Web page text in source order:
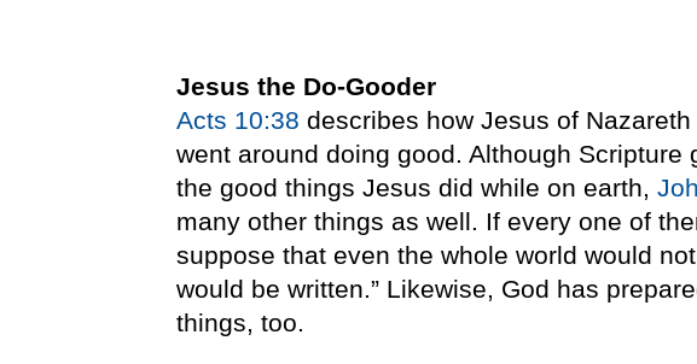
Jesus the Do-Gooder
Acts 10:38 describes how Jesus of
went around doing good. Although
the good things Jesus did while on earth,
many other things as well. If every one of
suppose that even the whole world would
would be written.” Likewise, God has
things, too.